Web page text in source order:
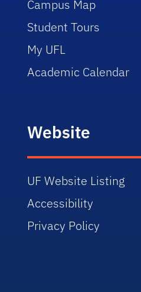
Campus Map
Student Tours
My UFL
Academic Calendar
Website
UF Website Listing
Accessibility
Privacy Policy